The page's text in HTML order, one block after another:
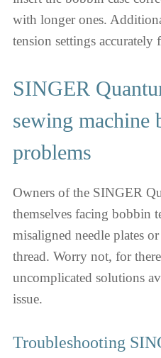
with longer ones.
tension settings accurately
SINGER
sewing machine
problems
Owners of the SINGER
themselves facing bobbin
misaligned needle plates
thread. Worry not, for
uncomplicated solutions
issue.
Troubleshooting